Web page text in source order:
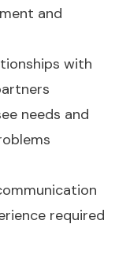
and
with
needs and
required